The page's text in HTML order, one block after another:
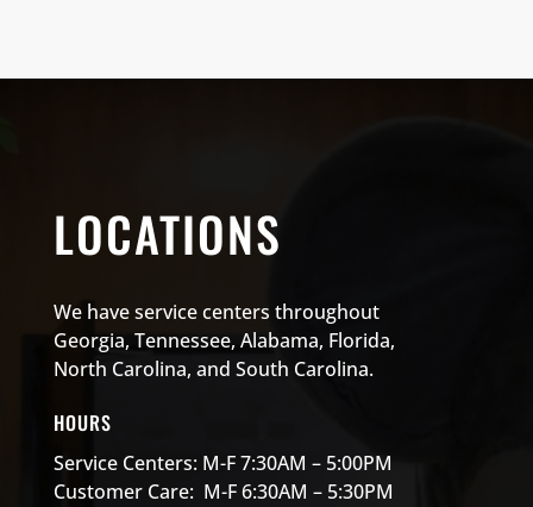
LOCATIONS
We have service centers throughout
Georgia, Tennessee, Alabama, Florida,
North Carolina, and South Carolina.
HOURS
Service Centers: M-F 7:30AM – 5:00PM
Customer Care: M-F 6:30AM – 5:30PM